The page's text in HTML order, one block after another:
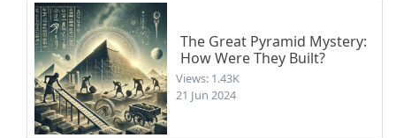
The Great Pyramid Mystery:
How Were They Built?
Views: 1.43K
21 Jun 2024